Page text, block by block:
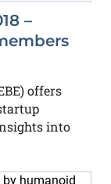
–
offers
into